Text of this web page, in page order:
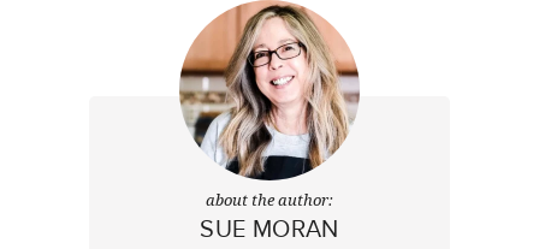
about the author:
SUE MORAN